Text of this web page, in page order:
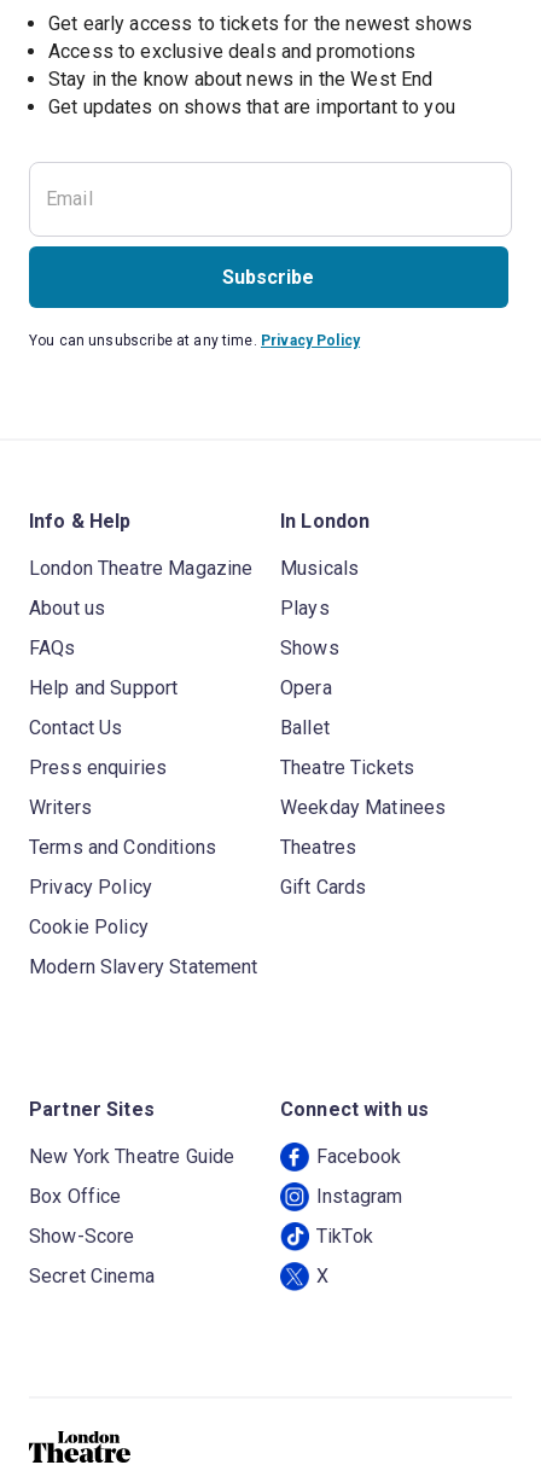
Get early access to tickets for the newest shows
Access to exclusive deals and promotions
Stay in the know about news in the West End
Get updates on shows that are important to you
Subscribe
You can unsubscribe at any time. Privacy Policy
Info & Help
London Theatre Magazine
About us
FAQs
Help and Support
Contact Us
Press enquiries
Writers
Terms and Conditions
Privacy Policy
Cookie Policy
Modern Slavery Statement
In London
Musicals
Plays
Shows
Opera
Ballet
Theatre Tickets
Weekday Matinees
Theatres
Gift Cards
Partner Sites
New York Theatre Guide
Box Office
Show-Score
Secret Cinema
Connect with us
Facebook
Instagram
TikTok
X